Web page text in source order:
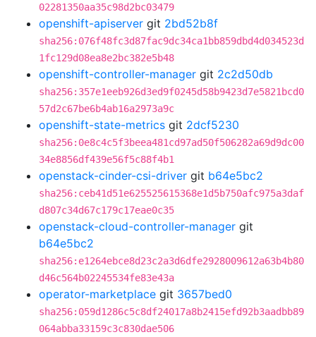
02281350aa35c98d2bc03479
openshift-apiserver git 2bd52b8f
sha256:076f48fc3d87fac9dc34ca1bb859dbd4d034523d
1fc129d08ea8e2bc382e5b48
openshift-controller-manager git 2c2d50db
sha256:357e1eeb926d3ed9f0245d58b9423d7e5821bcd0
57d2c67be6b4ab16a2973a9c
openshift-state-metrics git 2dcf5230
sha256:0e8c4c5f3beea481cd97ad50f506282a69d9dc00
34e8856df439e56f5c88f4b1
openstack-cinder-csi-driver git b64e5bc2
sha256:ceb41d51e625525615368e1d5b750afc975a3daf
d807c34d67c179c17eae0c35
openstack-cloud-controller-manager git
b64e5bc2
sha256:e1264ebce8d23c2a3d6dfe2928009612a63b4b80
d46c564b02245534fe83e43a
operator-marketplace git 3657bed0
sha256:059d1286c5c8df24017a8b2415efd92b3aadbb89
064abba33159c3c830dae506